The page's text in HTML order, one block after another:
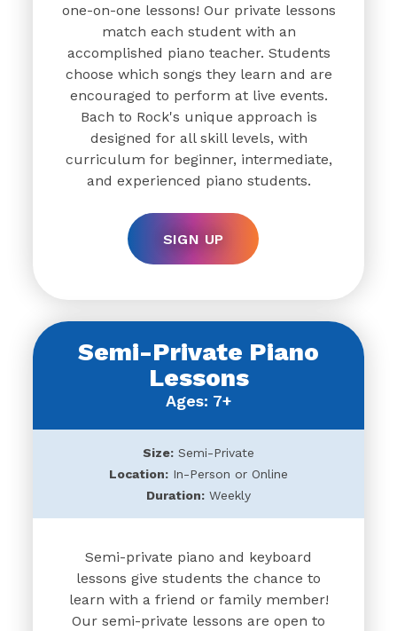
one-on-one lessons! Our private lessons
match each student with an
accomplished piano teacher. Students
choose which songs they learn and are
encouraged to perform at live events.
Bach to Rock's unique approach is
designed for all skill levels, with
curriculum for beginner, intermediate,
and experienced piano students.
SIGN UP
Semi-Private Piano
Lessons
Ages: 7+
Size: Semi-Private
Location: In-Person or Online
Duration: Weekly
Semi-private piano and keyboard
lessons give students the chance to
learn with a friend or family member!
Our semi-private lessons are open to